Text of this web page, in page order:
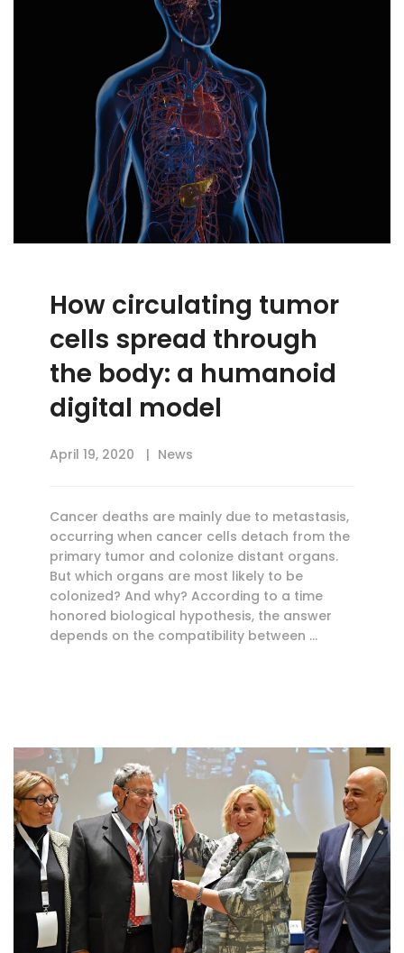
How circulating tumor
cells spread through
the body: a humanoid
digital model
April 19, 2020 News
Cancer deaths are mainly due to metastasis,
occurring when cancer cells detach from the
primary tumor and colonize distant organs.
But which organs are most likely to be
colonized? And why? According to a time
honored biological hypothesis, the answer
depends on the compatibility between …